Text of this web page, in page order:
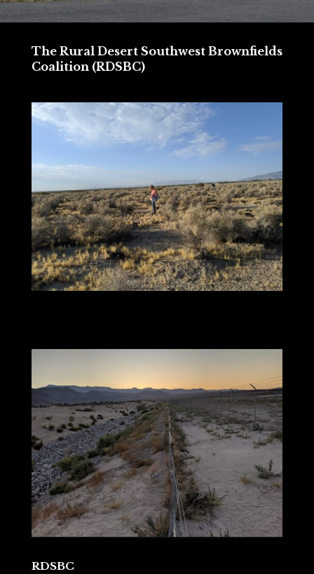
The Rural Desert Southwest Brownfields
Coalition (RDSBC)
RDSBC